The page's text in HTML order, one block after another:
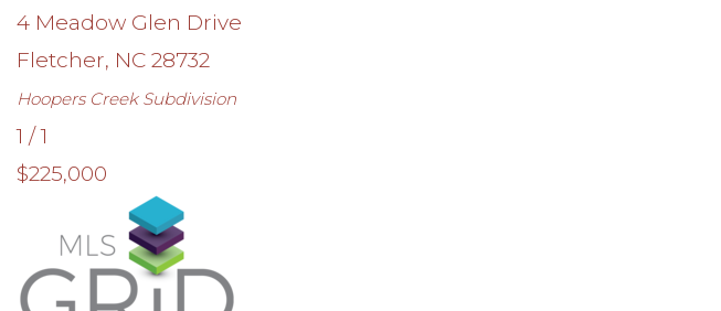
4 Meadow Glen Drive
Fletcher, NC 28732
Hoopers CreekSubdivision
1 /1
$225,000